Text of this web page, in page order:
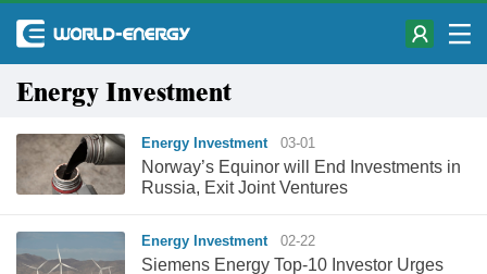
Energy Investment
Energy Investment 03-01
Norway’s Equinor will End Investments in
Russia, Exit Joint Ventures
Energy Investment 02-22
Siemens Energy Top-10 Investor Urges